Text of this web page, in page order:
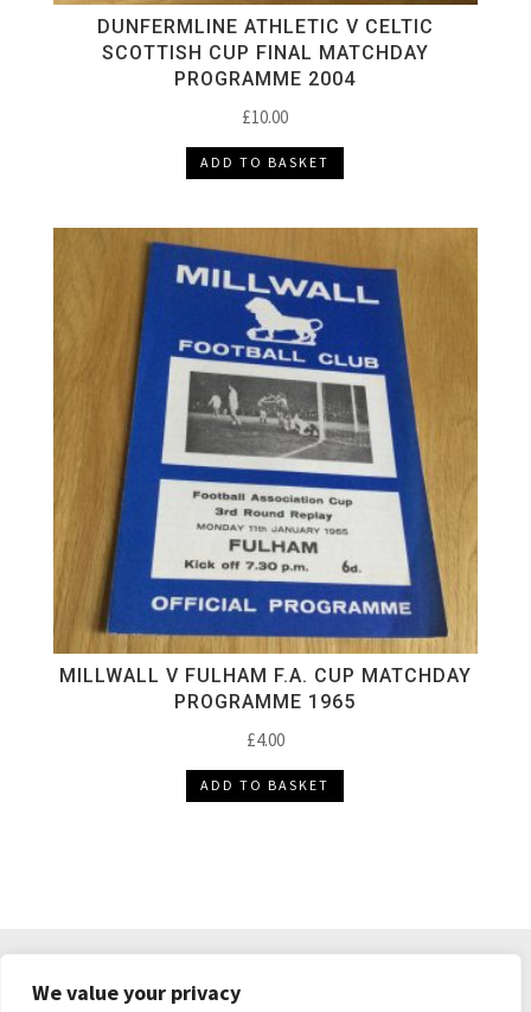
We value your privacy
DUNFERMLINE ATHLETIC V CELTIC
SCOTTISH CUP FINAL MATCHDAY
PROGRAMME 2004
£10.00
ADD TO BASKET
MILLWALL V FULHAM F.A. CUP MATCHDAY
PROGRAMME 1965
£4.00
ADD TO BASKET
PRIVACY POLICY